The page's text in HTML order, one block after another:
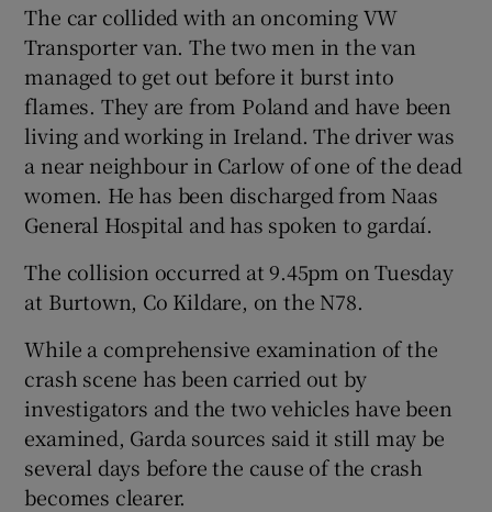
The car collided with an oncoming VW
Transporter van. The two men in the van
managed to get out before it burst into
flames. They are from Poland and have been
living and working in Ireland. The driver was
a near neighbour in Carlow of one of the dead
women. He has been discharged from Naas
General Hospital and has spoken to gardaí.
The collision occurred at 9.45pm on Tuesday
at Burtown, Co Kildare, on the N78.
While a comprehensive examination of the
crash scene has been carried out by
investigators and the two vehicles have been
examined, Garda sources said it still may be
several days before the cause of the crash
becomes clearer.